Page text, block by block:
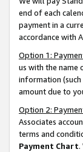
end of each
payment in a
accordance with
Option 1:
us with the name
information (such
amount due to
Option 2:
Associates
terms and
Payment Chart